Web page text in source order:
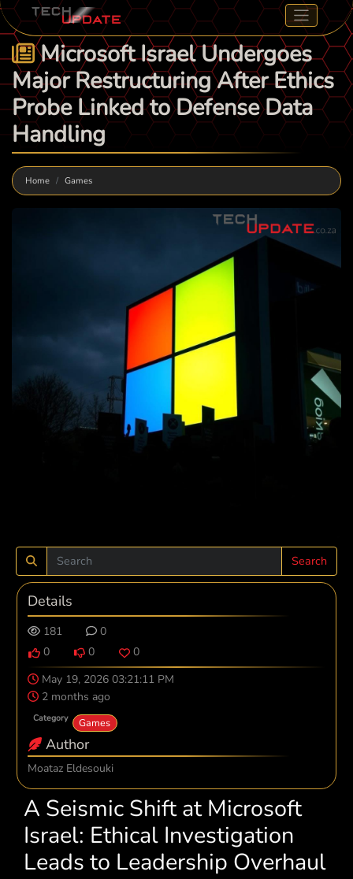
Microsoft Israel Undergoes
Major Restructuring After Ethics
Probe Linked to Defense Data
Handling
Home Games
Search
Details
181
0
0
0
0
May 19, 2026 03:21:11 PM
2 months ago
Category Games
Author
Moataz Eldesouki
A Seismic Shift at Microsoft
Israel: Ethical Investigation
Leads to Leadership Overhaul